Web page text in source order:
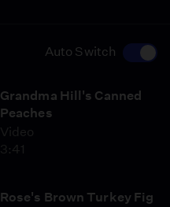
Auto Switch
Grandma Hill's Canned
Peaches
Video
3:41
Rose's Brown Turkey Fig